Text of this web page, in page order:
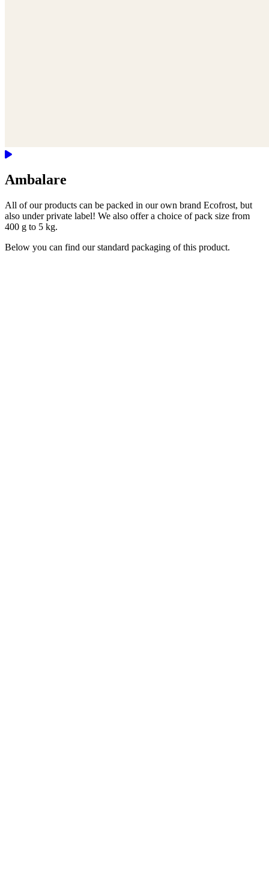
Ambalare
All of our products can be packed in our own brand Ecofrost, but
also under private label! We also offer a choice of pack size from
400 g to 5 kg.
Below you can find our standard packaging of this product.